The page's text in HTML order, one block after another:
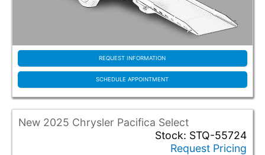
REQUEST INFORMATION
SCHEDULE APPOINTMENT
New 2025 Chrysler Pacifica Select
Stock: STQ-55724
Request Pricing